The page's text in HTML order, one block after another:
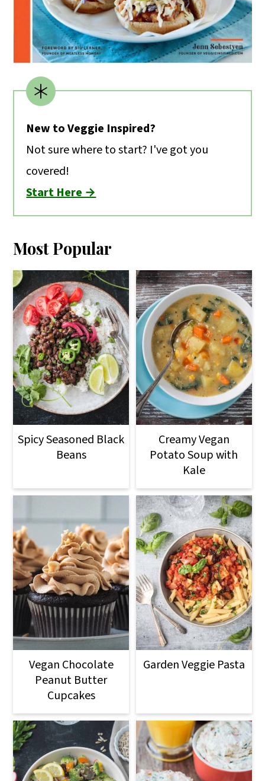
New to Veggie Inspired?
Not sure where to start? I've got you
covered!
Start Here →
Most Popular
Spicy Seasoned Black
Beans
Creamy Vegan
Potato Soup with
Kale
Vegan Chocolate
Peanut Butter
Cupcakes
Garden Veggie Pasta